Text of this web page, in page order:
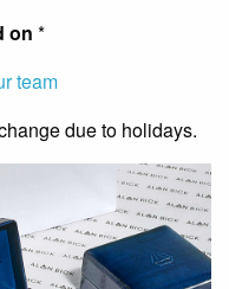
on *
team
due to holidays.